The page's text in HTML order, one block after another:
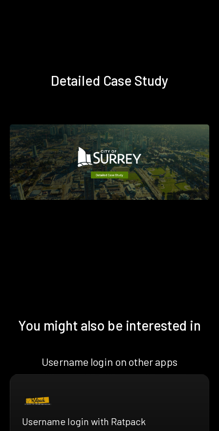
Detailed Case Study
You might also be interested in
Username login on other apps
Username login with Ratpack